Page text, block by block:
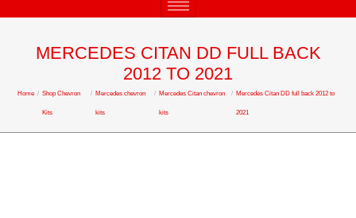
MERCEDES CITAN DD FULL BACK
2012 TO 2021
Home / Shop Chevron
Kits
/ Mercedes chevron
kits
/ Mercedes Citan chevron
kits
/ Mercedes Citan DD full back 2012 to
2021